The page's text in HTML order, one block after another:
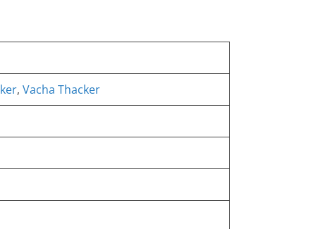
, Vacha Thacker